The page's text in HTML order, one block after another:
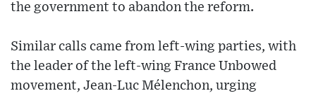
the government to abandon the reform.
Similar calls came from left-wing parties, with
the leader of the left-wing France Unbowed
movement, Jean-Luc Mélenchon, urging